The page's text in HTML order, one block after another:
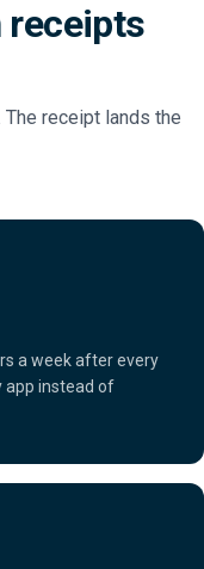
receipts
receipt lands the
a week after every
app instead of